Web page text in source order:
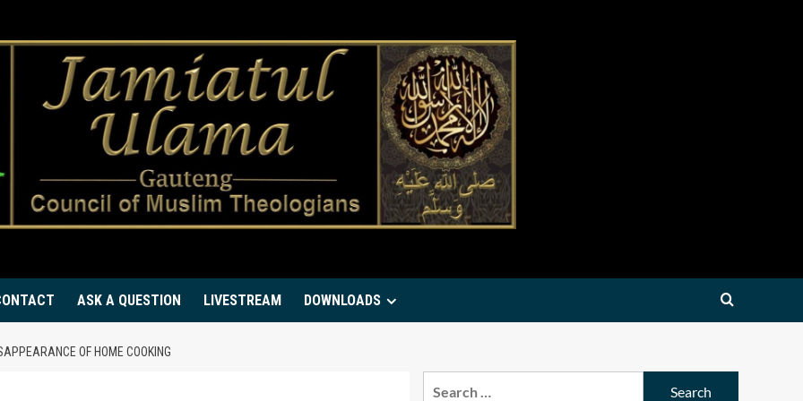
ASK A QUESTION LIVESTREAM DOWNLOADS
OF HOME COOKING